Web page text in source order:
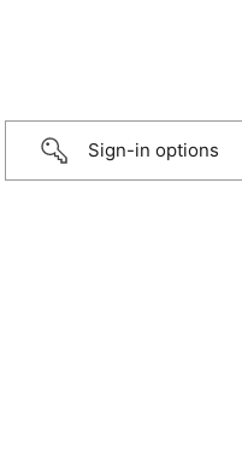
Sign-in options